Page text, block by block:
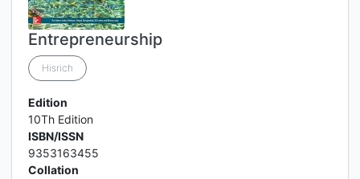
Entrepreneurship
Hisrich
Edition
10Th Edition
ISBN/ISSN
9353163455
Collation